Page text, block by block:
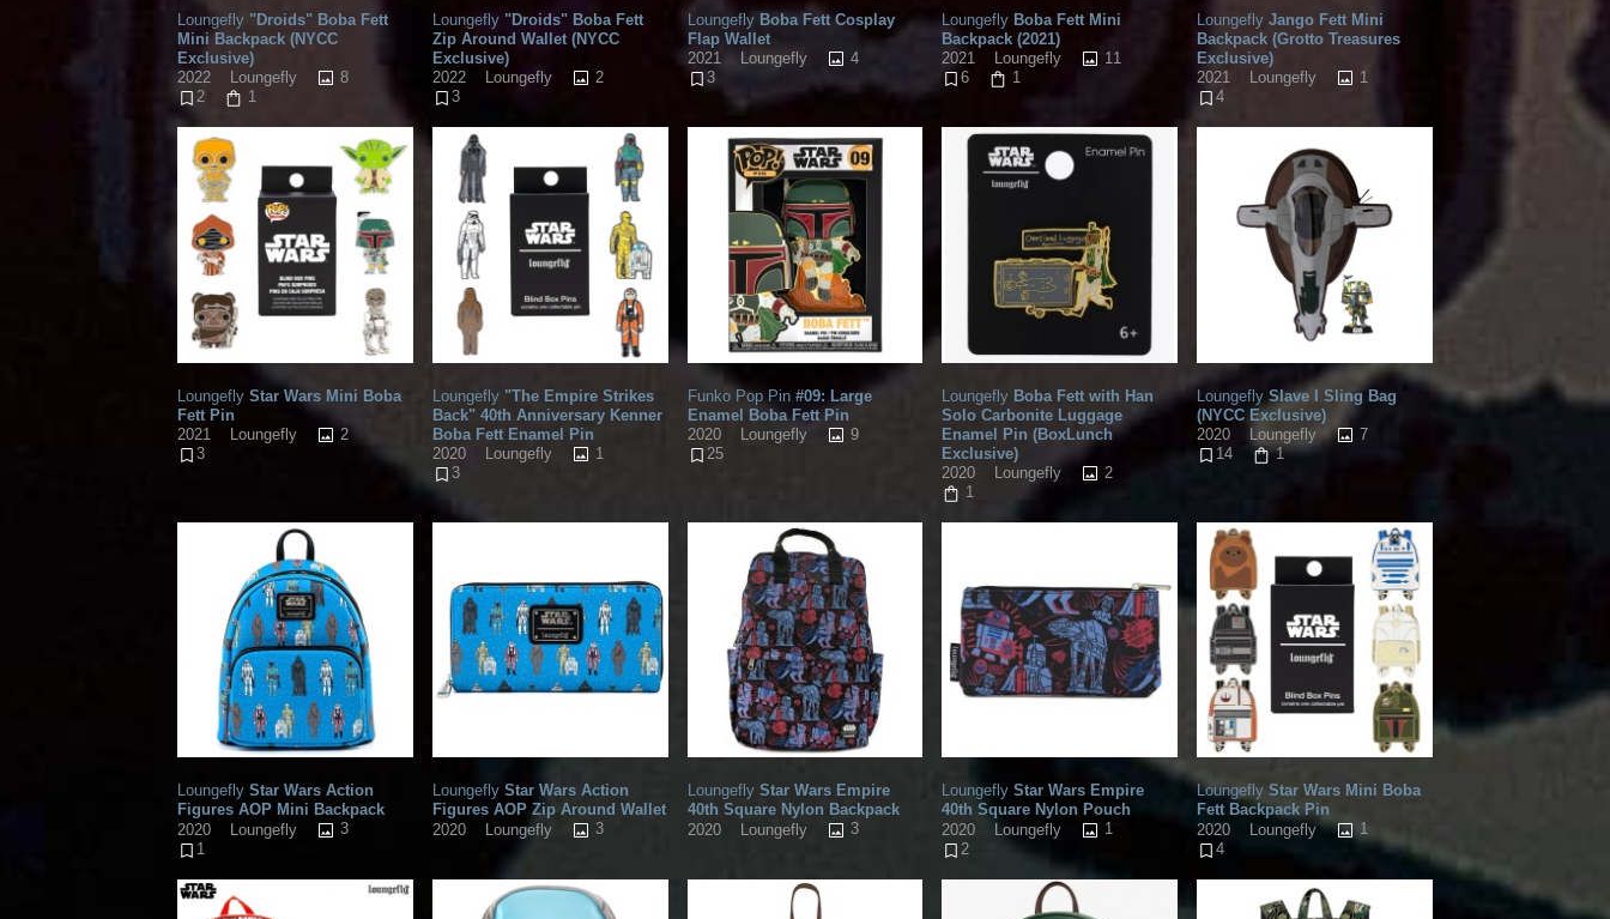
Loungefly "Droids" Boba Fett
Mini Backpack (NYCC
Exclusive)
2022
Loungefly
8
2
1
Loungefly"Droids" Boba Fett
Zip Around Wallet (NYCC
Exclusive)
2022
Loungefly
2
3
LoungeflyBoba Fett Cosplay
Flap Wallet
2021
Loungefly
4
3
Loungefly Boba Fett Mini
Backpack (2021)
2021
Loungefly
11
6
1
Loungefly Jango Fett Mini
Backpack (Grotto Treasures
Exclusive)
2021
Loungefly
1
4
Loungefly Star Wars Mini Boba
Fett Pin
2021
Loungefly
2
3
Loungefly"The Empire Strikes
Back" 40th Anniversary Kenner
Boba Fett Enamel Pin
2020
Loungefly
1
3
Funko Pop Pin#09: Large
Enamel Boba Fett Pin
2020
Loungefly
9
25
Loungefly Boba Fett with Han
Solo Carbonite Luggage
Enamel Pin (BoxLunch
Exclusive)
2020
Loungefly
2
1
Loungefly Slave I Sling Bag
(NYCC Exclusive)
2020
Loungefly
7
14
1
Loungefly Star Wars Action
Figures AOP Mini Backpack
2020
Loungefly
3
1
LoungeflyStar Wars Action
Figures AOP Zip Around Wallet
2020
Loungefly 3
LoungeflyStar Wars Empire
40th Square Nylon Backpack
2020
Loungefly 3
Loungefly Star Wars Empire
40th Square Nylon Pouch
2020
Loungefly
1
2
Loungefly Star Wars Mini Boba
Fett Backpack Pin
2020
Loungefly
1
4